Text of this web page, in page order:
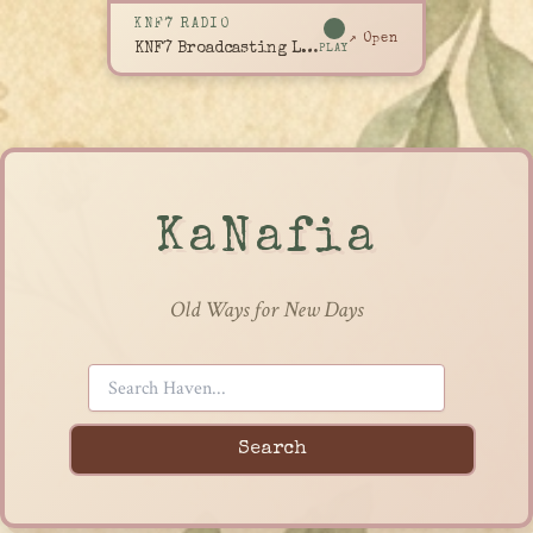
KNF7 RADIO
KNF7 Broadcasting LivePLAY
↗ Open
KaNafia
Old Ways for New Days
Search